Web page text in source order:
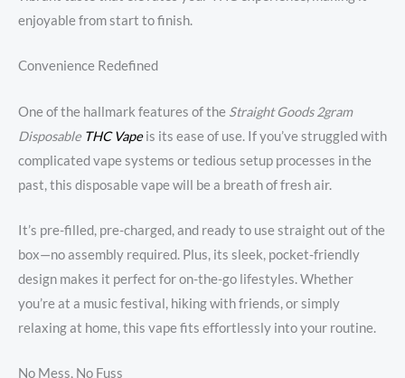
enjoyable from start to finish.
Convenience Redefined
One of the hallmark features of the Straight Goods 2gram
Disposable THC Vapeis its ease of use. If you’ve struggled with
complicated vape systems or tedious setup processes in the
past, this disposable vape will be a breath of fresh air.
It’s pre-filled, pre-charged, and ready to use straight out of the
box—no assembly required. Plus, its sleek, pocket-friendly
design makes it perfect for on-the-go lifestyles. Whether
you’re at a music festival, hiking with friends, or simply
relaxing at home, this vape fits effortlessly into your routine.
No Mess, No Fuss